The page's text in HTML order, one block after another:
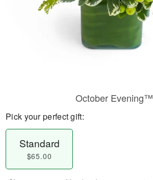
October Evening™
Pick your perfect gift:
Standard
$65.00